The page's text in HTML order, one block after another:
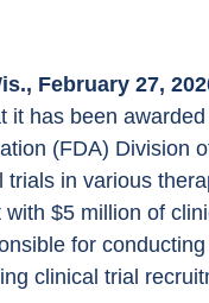
February 27,
it has been
(FDA) Division
trials in various
$5 million of
for
clinical trial